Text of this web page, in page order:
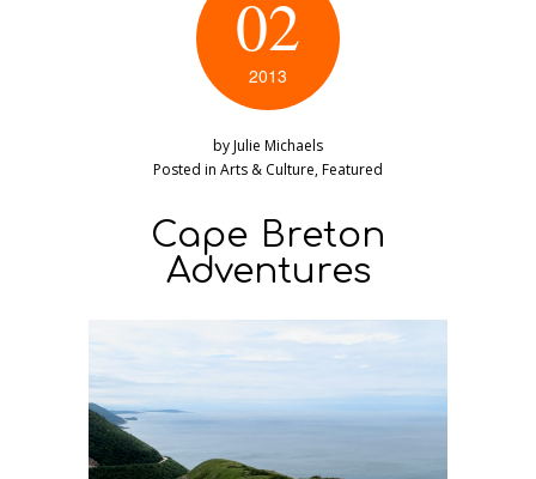
02
2013
byJulie Michaels
Posted in Arts & Culture,Featured
Cape Breton
Adventures